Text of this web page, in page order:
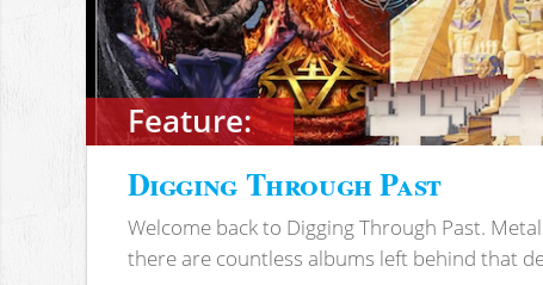
Feature:
Digging Through Past
Welcome back to Digging Through Past.
there are countless albums left behind that